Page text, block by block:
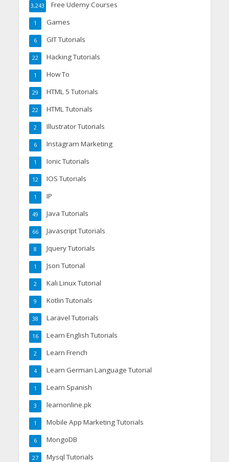
Free Udemy Courses
3,243
Games
1
GIT Tutorials
6
Hacking Tutorials
22
How To
1
HTML 5 Tutorials
29
HTML Tutorials
22
Illustrator Tutorials
2
Instagram Marketing
6
Ionic Tutorials
1
IOS Tutorials
12
IP
1
Java Tutorials
49
Javascript Tutorials
66
Jquery Tutorials
8
Json Tutorial
1
Kali Linux Tutorial
2
Kotlin Tutorials
9
Laravel Tutorials
38
Learn English Tutorials
16
Learn French
2
Learn German Language Tutorial
4
Learn Spanish
1
learnonline.pk
3
Mobile App Marketing Tutorials
1
MongoDB
6
Mysql Tutorials
27